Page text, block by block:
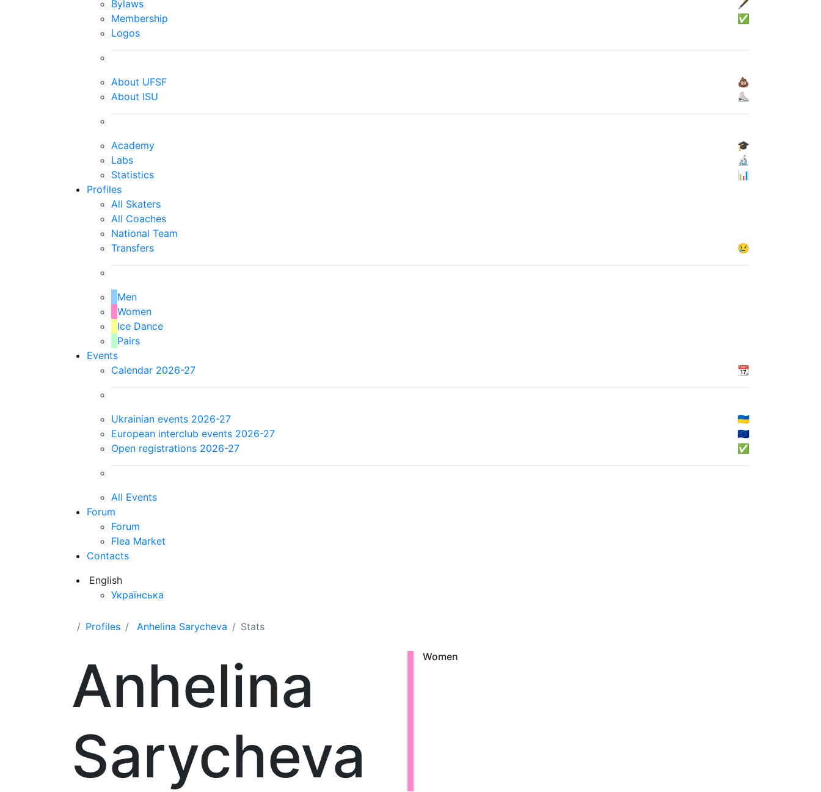
Bylaws
🖋
Membership
✅
Logos
About UFSF
💩
About ISU
⛸
Academy
🎓
Labs
🔬
Statistics
📊
Profiles
All Skaters
All Coaches
National Team
Transfers
😢
Men
Women
Ice Dance
Pairs
Events
Calendar 2026-27
📆
Ukrainian events 2026-27
🇺🇦
European interclub events 2026-27
🇪🇺
Open registrations 2026-27
✅
All Events
Forum
Forum
Flea Market
Contacts
English
Українська
Profiles Anhelina Sarycheva Stats
Anhelina
Sarycheva
Women